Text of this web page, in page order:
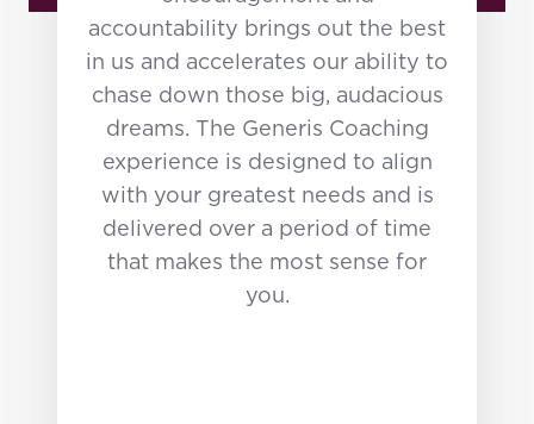
campaigns with Churches all
over the Nation.
A graduate of Michigan State
University and Reformed
Theological Seminary, Jon
holds a degree in
Communications and a Masters
in Theology. He and his wife,
Beth, have been married for 36
accountability brings out the best
in us and accelerates our ability to
chase down those big, audacious
dreams. The Generis Coaching
experience is designed to align
with your greatest needs and is
delivered over a period of time
that makes the most sense for
you.